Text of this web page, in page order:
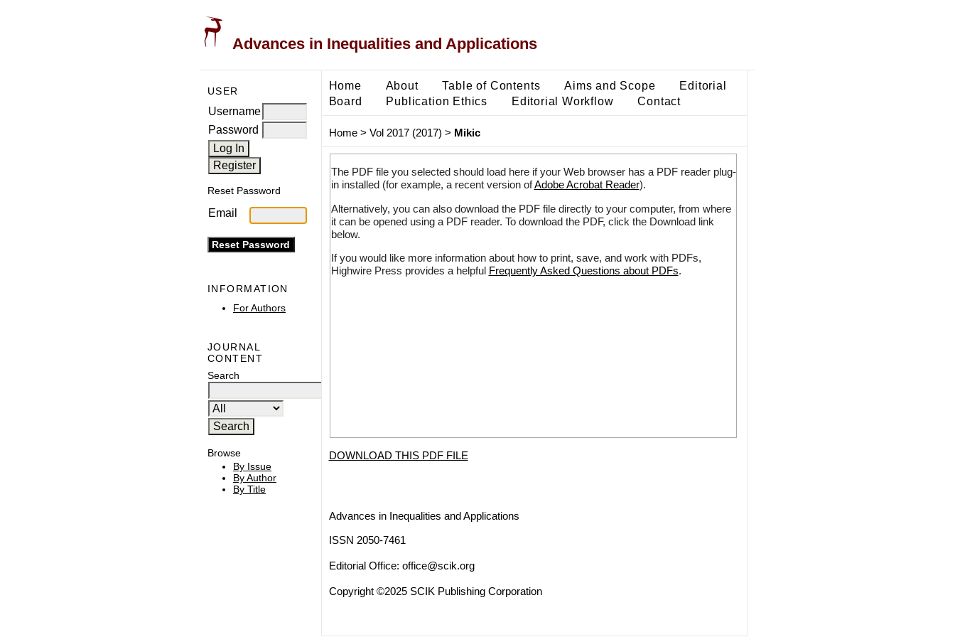
Advances in Inequalities and Applications
USER
Username
Password
Reset Password
Email
INFORMATION
For Authors
JOURNAL
CONTENT
Search
Browse
By Issue
By Author
By Title
Home About Table of Contents Aims and Scope
Editorial
Board
Publication Ethics Editorial Workflow Contact
Home> Vol 2017 (2017) > Mikic
The PDF file you selected should load here if your Web browser has a PDF reader plug-
in installed (for example, a recent version ofAdobe Acrobat Reader).
Alternatively, you can also download the PDF file directly to your computer, from where
it can be opened using a PDF reader. To download the PDF, click the Download link
below.
If you would like more information about how to print, save, and work with PDFs,
Highwire Press provides a helpful Frequently Asked Questions about PDFs.
DOWNLOAD THIS PDF FILE
Advances in Inequalities and Applications
ISSN 2050-7461
Editorial Office: office@scik.org
Copyright ©2025 SCIK Publishing Corporation